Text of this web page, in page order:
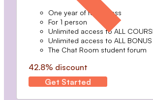
One year of full access
For 1 person
Unlimited access to ALL
Unlimited access to ALL BONUS
The Chat Room student forum
42.8% discount
Get Started